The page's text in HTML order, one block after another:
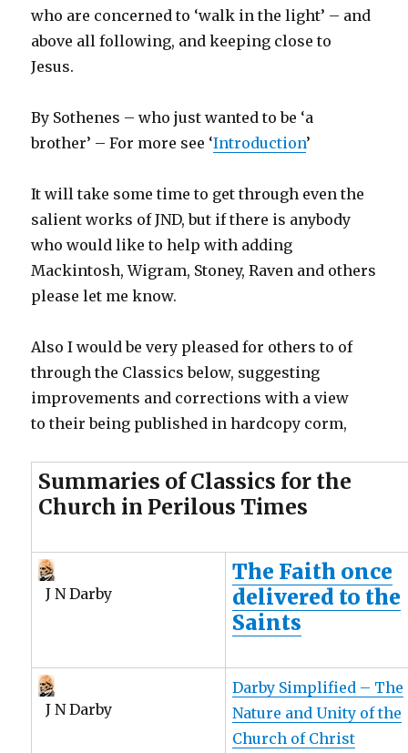
who are concerned to ‘walk in the light’ – and
above all following, and keeping close to
Jesus.
By Sothenes – who just wanted to be ‘a
brother’ – For more see ‘Introduction’
It will take some time to get through even the
salient works of JND, but if there is anybody
who would like to help with adding
Mackintosh, Wigram, Stoney, Raven and others
please let me know.
Also I would be very pleased for others to of
through the Classics below, suggesting
improvements and corrections with a view
to their being published in hardcopy corm,
Summaries of Classics for the
Church in Perilous Times
J N Darby
The Faith once
delivered to the
Saints
J N Darby
Darby Simplified – The
Nature and Unity of the
Church of Christ